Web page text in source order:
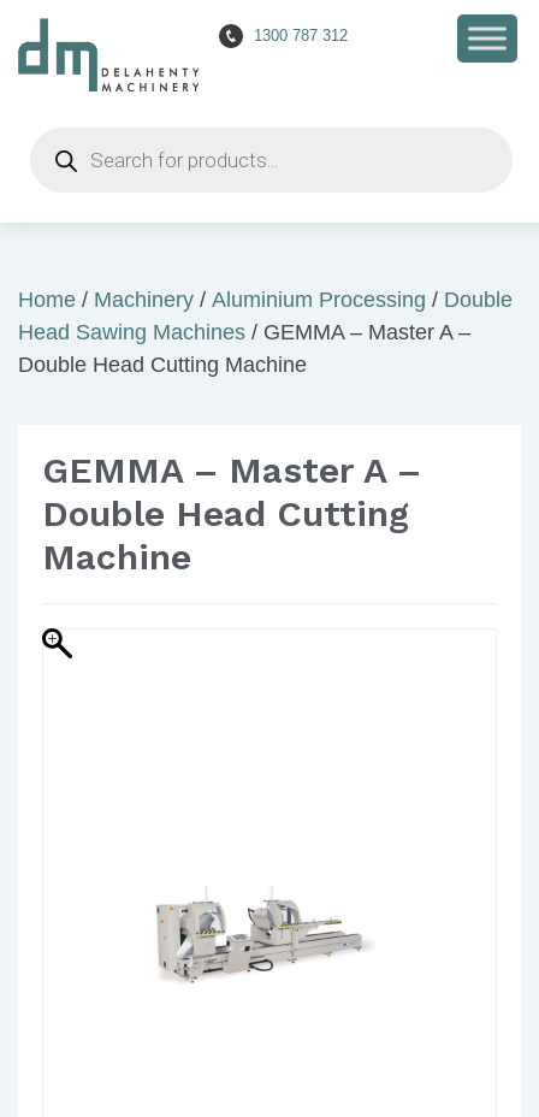
1300 787 312
search
Home / Machinery / Aluminium Processing / Double
Head Sawing Machines / GEMMA – Master A –
Double Head Cutting Machine
GEMMA – Master A –
Double Head Cutting
Machine